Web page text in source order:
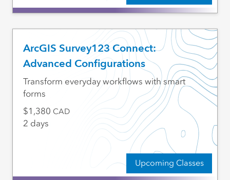
ArcGIS Survey123 Connect:
Advanced Configurations
Upcoming Classes
Transform everyday workflows with smart
forms
1,380 CAD
2 days